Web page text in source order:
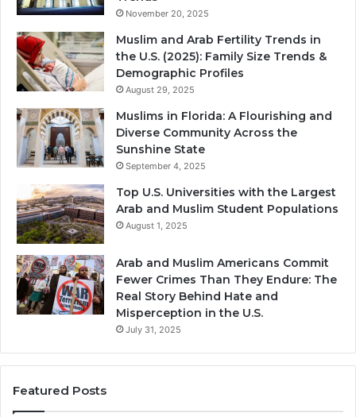
November 20, 2025
Muslim and Arab Fertility Trends in
the U.S. (2025): Family Size Trends &
Demographic Profiles
August 29, 2025
Muslims in Florida: A Flourishing and
Diverse Community Across the
Sunshine State
September 4, 2025
Top U.S. Universities with the Largest
Arab and Muslim Student Populations
August 1, 2025
Arab and Muslim Americans Commit
Fewer Crimes Than They Endure: The
Real Story Behind Hate and
Misperception in the U.S.
July 31, 2025
Featured Posts